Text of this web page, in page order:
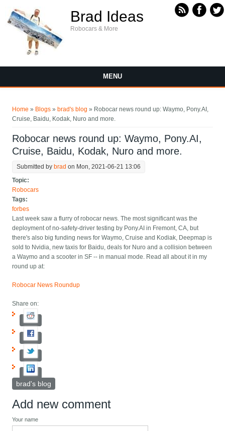
Brad Ideas
Robocars & More
MENU
Home » Blogs » brad's blog » Robocar news round up: Waymo, Pony.AI,
Cruise, Baidu, Kodak, Nuro and more.
Robocar news round up: Waymo, Pony.AI,
Cruise, Baidu, Kodak, Nuro and more.
Submitted by brad on Mon, 2021-06-21 13:06
Topic:
Robocars
Tags:
forbes
Last week saw a flurry of robocar news. The most significant was the
deployment of no-safety-driver testing by Pony.AI in Fremont, CA, but
there's also big funding news for Waymo, Cruise and Kodiak, Deepmap is
sold to Nvidia, new taxis for Baidu, deals for Nuro and a collision between
a Waymo and a scooter in SF -- in manual mode. Read all about it in my
round up at:
Robocar News Roundup
Share on:
brad's blog
Add new comment
Your name